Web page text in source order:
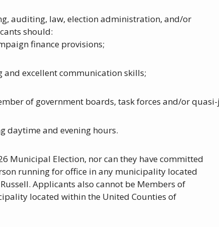
auditing, law, election administration, and/or
should:
finance provisions;
excellent communication skills;
of government boards, task forces and/or
daytime and evening hours.
Municipal Election, nor can they have committed
running for office in any municipality located
Applicants also cannot be Members of
located within the United Counties of